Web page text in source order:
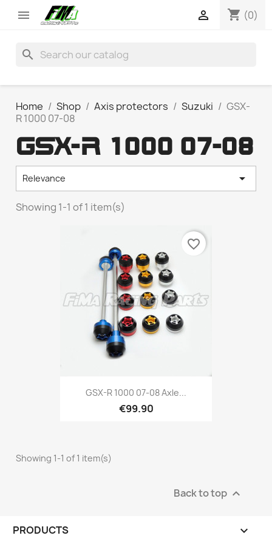
 shopping_cart (0)

search
Home Shop Axis protectors Suzuki
GSX-
R 1000 07-08
GSX-R 1000 07-08
Relevance 
Showing 1-1 of 1 item(s)
GSX-R 1000 07-08 Axle...
€99.90
favorite_border
Showing 1-1 of 1 item(s)
Back to top 
PRODUCTS 